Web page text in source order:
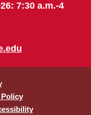
7:30 a.m.-4